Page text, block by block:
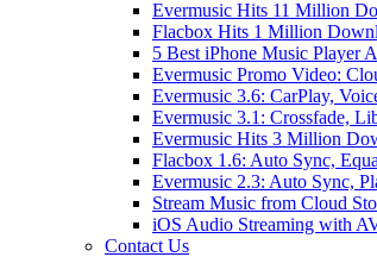
Evermusic Hits 11 Million
Flacbox Hits 1 Million
5 Best iPhone Music Player
Evermusic Promo Video:
Evermusic 3.6: CarPlay,
Evermusic 3.1: Crossfade,
Evermusic Hits 3 Million
Flacbox 1.6: Auto Sync,
Evermusic 2.3: Auto Sync,
Stream Music from Cloud
iOS Audio Streaming with
Contact Us